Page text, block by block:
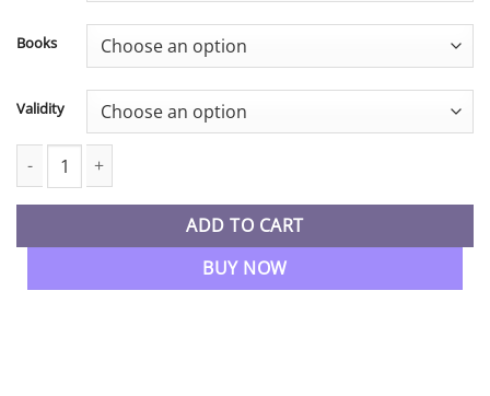
Books
Validity
CMA Inter Financial Accounting Regular Batch By CA Ayush
ADD TO CART
BUY NOW